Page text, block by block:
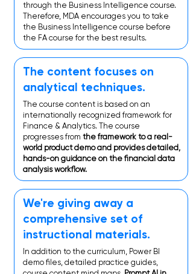
through the Business Intelligence course.
Therefore, MDA encourages you to take
the Business Intelligence course before
the FA course for the best results.
The content focuses on
analytical techniques.
The course content is based on an
internationally recognized framework for
Finance & Analytics. The course
progresses from the framework to a real-
world product demo and provides detailed,
hands-on guidance on the financial data
analysis workflow.
We're giving away a
comprehensive set of
instructional materials.
In addition to the curriculum, Power BI
demo files, detailed practice guides,